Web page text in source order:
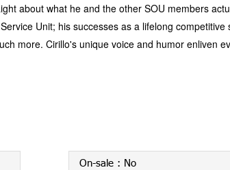
about what he and the other SOU members
Unit; his successes as a lifelong
more. Cirillo's unique voice and humor enliven
On-sale : No